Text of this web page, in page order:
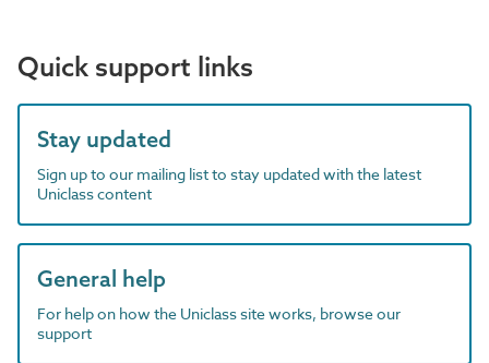
Quick support links
Stay updated
Sign up to our mailing list to stay updated with the latest
Uniclass content
General help
For help on how the Uniclass site works, browse our
support